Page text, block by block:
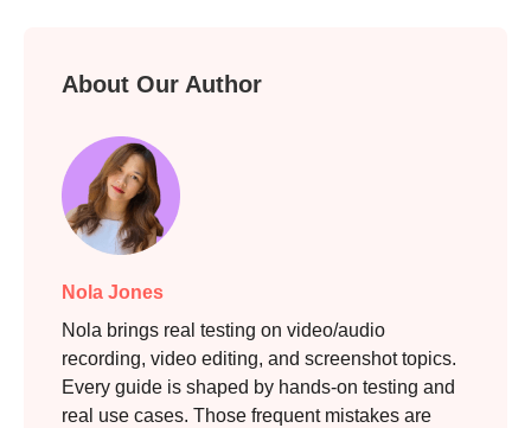
Step 3.
About Our Author
Nola Jones
Nola brings real testing on video/audio
recording, video editing, and screenshot topics.
Every guide is shaped by hands-on testing and
real use cases. Those frequent mistakes are